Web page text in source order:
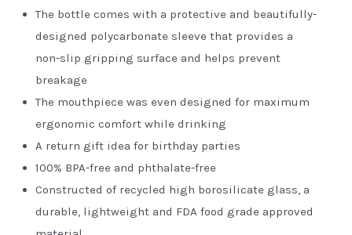
The bottle comes with a protective and beautifully-
designed polycarbonate sleeve that provides a
non-slip gripping surface and helps prevent
breakage
The mouthpiece was even designed for maximum
ergonomic comfort while drinking
A return gift idea for birthday parties
100% BPA-free and phthalate-free
Constructed of recycled high borosilicate glass, a
durable, lightweight and FDA food grade approved